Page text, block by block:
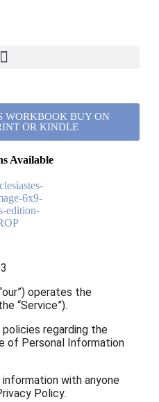
WORKBOOK BUY ON
OR KINDLE
Available
operates the
“Service”).
regarding the
of Personal Information
with anyone
Policy.